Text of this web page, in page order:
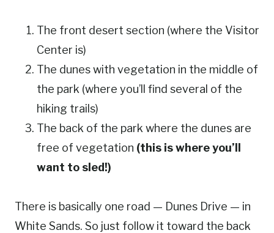
The front desert section (where the Visitor
Center is)
The dunes with vegetation in the middle of
the park (where you’ll find several of the
hiking trails)
The back of the park where the dunes are
free of vegetation (this is where you’ll
want to sled!)
There is basically one road — Dunes Drive — in
White Sands. So just follow it toward the back